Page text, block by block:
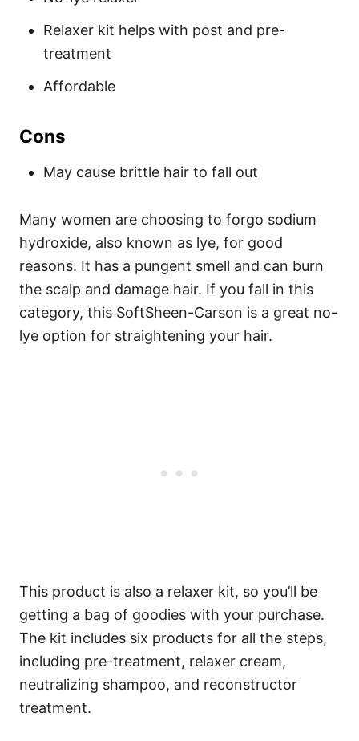
Relaxer kit helps with post and pre-
treatment
Affordable
Cons
May cause brittle hair to fall out
Many women are choosing to forgo sodium
hydroxide, also known as lye, for good
reasons. It has a pungent smell and can burn
the scalp and damage hair. If you fall in this
category, this SoftSheen-Carson is a great no-
lye option for straightening your hair.
This product is also a relaxer kit, so you’ll be
getting a bag of goodies with your purchase.
The kit includes six products for all the steps,
including pre-treatment, relaxer cream,
neutralizing shampoo, and reconstructor
treatment.